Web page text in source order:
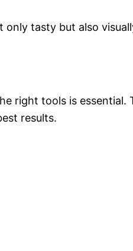
only tasty but also
right tools is essential.
results.